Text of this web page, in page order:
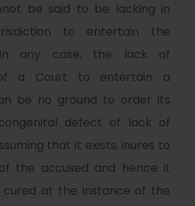
be said to be lacking in
to entertain the
In any case, the lack of
of a Court to entertain a
be no ground to order its
defect of lack of
that it exists, inures to
the accused and hence it
at the instance of the